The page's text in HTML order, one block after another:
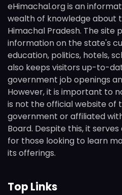
eHimachal.org is an
wealth of knowledge about
Himachal Pradesh. The site
information on the state's
education, politics, hotels,
also keeps visitors up-to-
government job openings
However, it is important to
is not the official website of
government or affiliated
Board. Despite this, it
for those looking to learn
its offerings.
Top Links